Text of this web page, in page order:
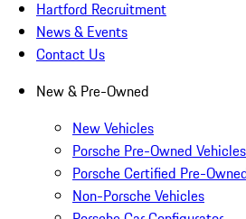
Hartford Recruitment
News & Events
Contact Us
New & Pre-Owned
New Vehicles
Porsche Pre-Owned Vehicles
Porsche Certified Pre-
Non-Porsche Vehicles